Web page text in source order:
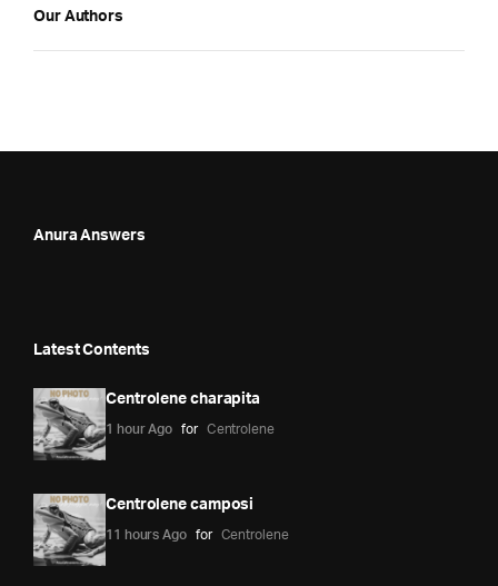
Our Authors
Anura Answers
Latest Contents
Centrolene charapita
1 hour Ago for Centrolene
Centrolene camposi
11 hours Ago for Centrolene